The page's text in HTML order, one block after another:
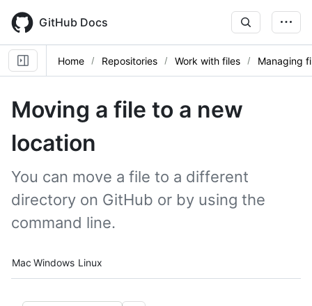
main
content
GitHub Docs
Home Repositories Work with files Managing
Moving a file to a new
location
You can move a file to a different
directory on GitHub or by using the
command line.
Platform navigation
Mac Windows Linux